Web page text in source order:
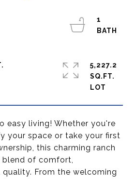
easy living! Whether you're
your space or take your first
this charming ranch
of comfort,
quality. From the welcoming
1
5,227.2
SQ.FT.